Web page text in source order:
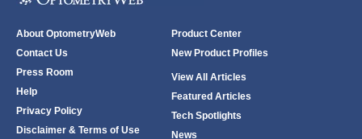
About OptometryWeb
Contact Us
Press Room
Help
Privacy Policy
Disclaimer & Terms of Use
Product Center
New Product Profiles
View All Articles
Featured Articles
Tech Spotlights
News